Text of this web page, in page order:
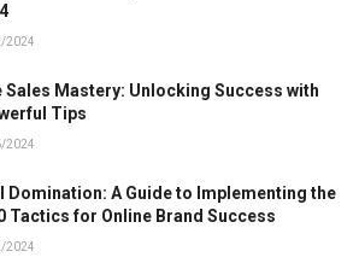
2024
Sales Mastery: Unlocking Success with
Tips
2024
Domination: A Guide to Implementing the
Tactics for Online Brand Success
2024